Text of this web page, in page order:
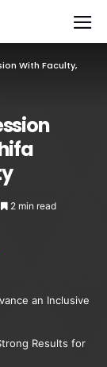
With Faculty,
2 min read
an Inclusive
Results for